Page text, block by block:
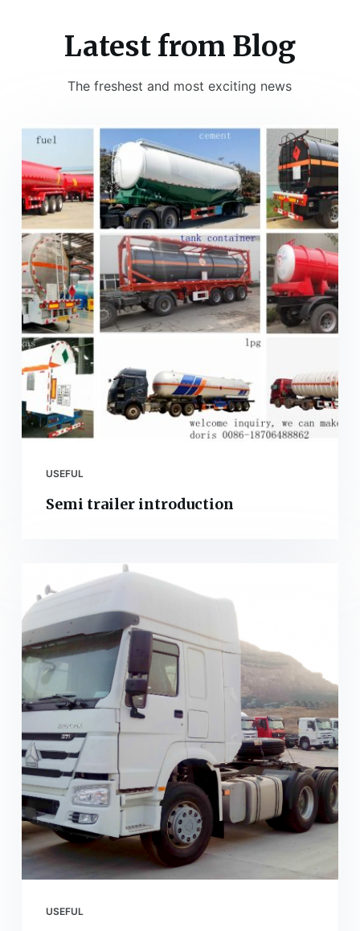
Latest from Blog
The freshest and most exciting news
USEFUL
Semi trailer introduction
USEFUL